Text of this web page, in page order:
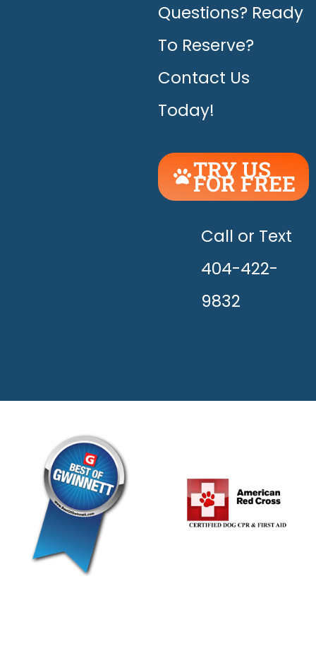
Questions? Ready
To Reserve?
Contact Us
Today!
TRY US
FOR FREE
UNLEASH
THE
HAPPY!
Call or Text
404-422-
9832